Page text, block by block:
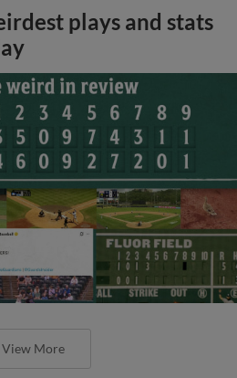
plays and stats
View More